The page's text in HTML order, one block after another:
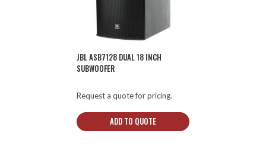
JBL ASB7128 DUAL 18 INCH
SUBWOOFER
Request a quote for pricing.
ADD TO QUOTE